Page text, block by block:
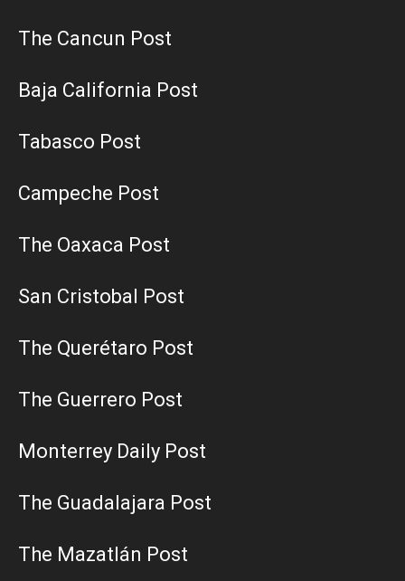
The Cancun Post
Baja California Post
Tabasco Post
Campeche Post
The Oaxaca Post
San Cristobal Post
The Querétaro Post
The Guerrero Post
Monterrey Daily Post
The Guadalajara Post
The Mazatlán Post